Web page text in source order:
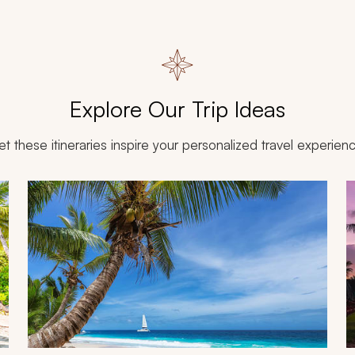
Explore Our Trip Ideas
these itineraries inspire your personalized travel